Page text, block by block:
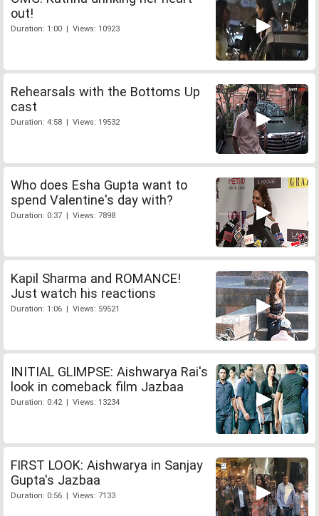
out!
Duration: 1:00 | Views: 10923
Rehearsals with the Bottoms Up
cast
Duration: 4:58 | Views: 19532
Who does Esha Gupta want to
spend Valentine's day with?
Duration: 0:37 | Views: 7898
Kapil Sharma and ROMANCE!
Just watch his reactions
Duration: 1:06 | Views: 59521
INITIAL GLIMPSE: Aishwarya Rai's
look in comeback film Jazbaa
Duration: 0:42 | Views: 13234
FIRST LOOK: Aishwarya in Sanjay
Gupta's Jazbaa
Duration: 0:56 | Views: 7133